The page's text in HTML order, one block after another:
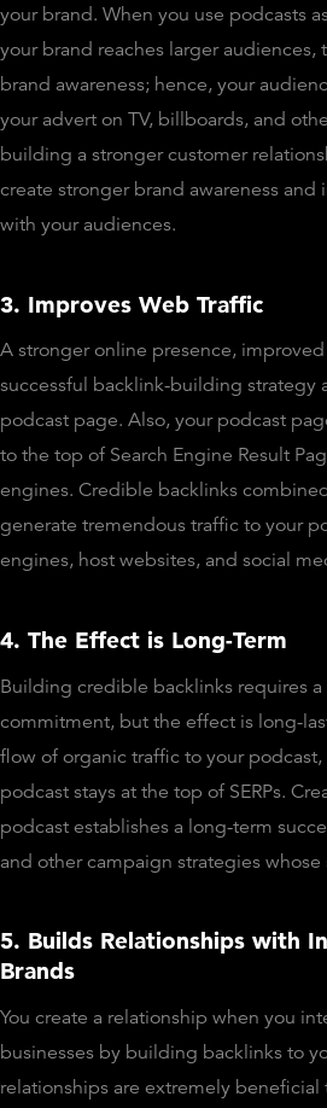
your brand. When you use podcasts
your brand reaches larger audiences,
brand awareness; hence, your
your advert on TV, billboards, and
building a stronger customer
create stronger brand awareness
with your audiences.
3. Improves Web Traffic
A stronger online presence,
successful backlink-building strategy
podcast page. Also, your podcast
to the top of Search Engine Result
engines. Credible backlinks
generate tremendous traffic to your
engines, host websites, and social
4. The Effect is Long-Term
Building credible backlinks requires
commitment, but the effect is long-
flow of organic traffic to your
podcast stays at the top of SERPs.
podcast establishes a long-term
and other campaign strategies whose
5. Builds Relationships with
Brands
You create a relationship when you
businesses by building backlinks to
relationships are extremely